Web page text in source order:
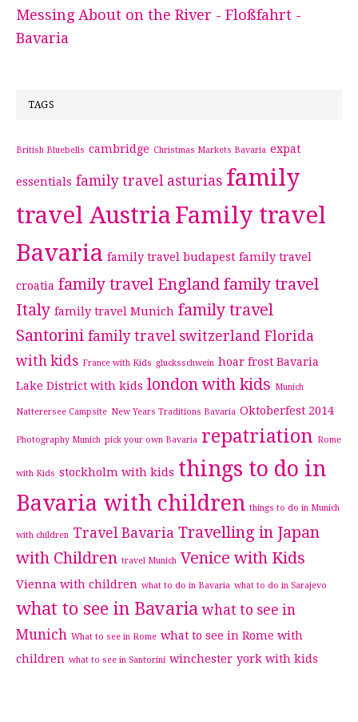
Messing About on the River - Floßfahrt -
Bavaria
TAGS
British Bluebells cambridge Christmas Markets Bavaria expat
essentials family travel asturias family
travel Austria Family travel
Bavaria family travel budapest family travel
croatia family travel England family travel
Italy family travel Munich family travel
Santorini family travel switzerland Florida
with kids France with Kids glucksschwein hoar frost Bavaria
Lake District with kids london with kids Munich
Natterersee Campsite New Years Traditions Bavaria Oktoberfest 2014
Photography Munich pick your own Bavaria repatriation Rome
with Kids stockholm with kids things to do in
Bavaria with children things to do in Munich
with children Travel Bavaria Travelling in Japan
with Children travel Munich Venice with Kids
Vienna with children what to do in Bavaria what to do in Sarajevo
what to see in Bavaria what to see in
Munich What to see in Rome what to see in Rome with
children what to see in Santorini winchester york with kids